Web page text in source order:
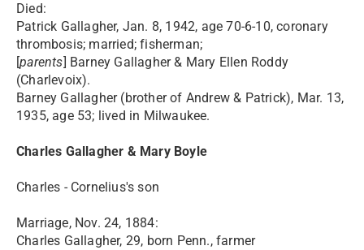
Died:
Patrick Gallagher, Jan. 8, 1942, age 70-6-10, coronary
thrombosis; married; fisherman;
[parents] Barney Gallagher & Mary Ellen Roddy
(Charlevoix).
Barney Gallagher (brother of Andrew & Patrick), Mar. 13,
1935, age 53; lived in Milwaukee.
Charles Gallagher & Mary Boyle
Charles - Cornelius's son
Marriage, Nov. 24, 1884:
Charles Gallagher, 29, born Penn., farmer